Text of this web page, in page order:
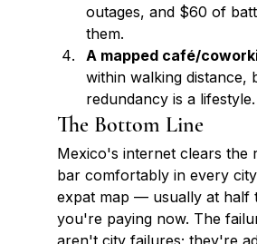
outages, and $60 of
them.
A mapped café/
within walking distance,
redundancy is a lifestyle.
The Bottom Line
Mexico's internet clears the
bar comfortably in every
expat map — usually at half
you're paying now. The
aren't city failures; they're